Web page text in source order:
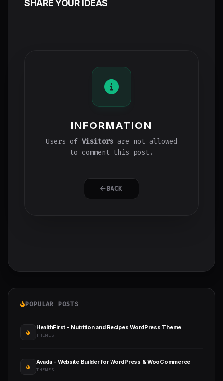
SHARE YOUR IDEAS
INFORMATION
Users of Visitors are not allowed
to comment this post.
BACK
POPULAR POSTS
HealthFirst - Nutrition and Recipes WordPress Theme
THEMES
Avada - Website Builder for WordPress & WooCommerce
THEMES